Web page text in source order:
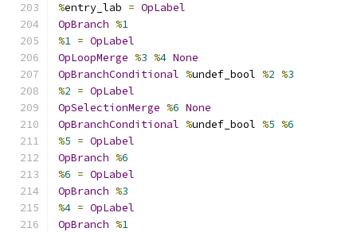
%entry_lab = OpLabel
OpBranch %1
%1 = OpLabel
OpLoopMerge %3 %4 None
OpBranchConditional %undef_bool %2 %3
%2 = OpLabel
OpSelectionMerge %6 None
OpBranchConditional %undef_bool %5 %6
%5 = OpLabel
OpBranch %6
%6 = OpLabel
OpBranch %3
%4 = OpLabel
OpBranch %1